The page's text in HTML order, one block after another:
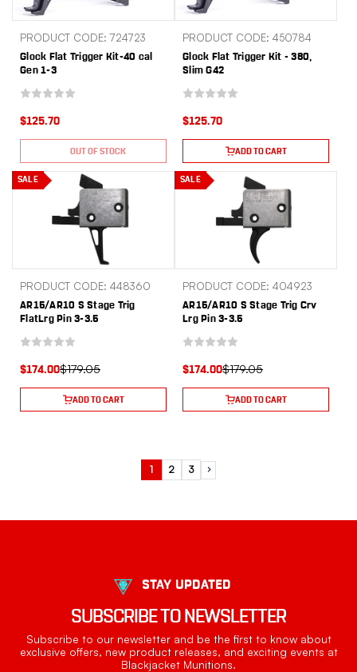
PRODUCT CODE: 724723
Glock Flat Trigger Kit-40 cal
Gen 1-3
$125.70
OUT OF STOCK
PRODUCT CODE: 450784
Glock Flat Trigger Kit - 380,
Slim G42
$125.70
ADD TO CART
SALE
PRODUCT CODE: 448360
AR15/AR10 S Stage Trig
FlatLrg Pin 3-3.5
$179.05
$174.00
ADD TO CART
SALE
PRODUCT CODE: 404923
AR15/AR10 S Stage Trig Crv
Lrg Pin 3-3.5
$179.05
$174.00
ADD TO CART
1 2 3 Next
STAY UPDATED
SUBSCRIBE TO NEWSLETTER
Subscribe to our newsletter and be the first to know about
exclusive offers, new product releases, and exciting events at
Blackjacket Munitions.